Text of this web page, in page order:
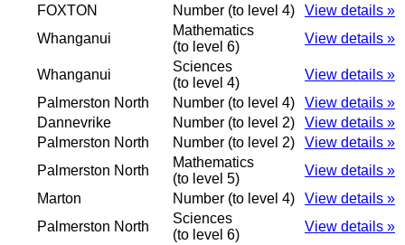
FOXTON Number (to level 4)
View details »
Whanganui
Mathematics
(to level 6)
View details »
Whanganui
Sciences
(to level 4)
View details »
Palmerston North Number (to level 4)
View details »
Dannevrike Number (to level 2)
View details »
Palmerston North Number (to level 2)
View details »
Palmerston North
Mathematics
(to level 5)
View details »
Marton Number (to level 4)
View details »
Palmerston North
Sciences
(to level 6)
View details »